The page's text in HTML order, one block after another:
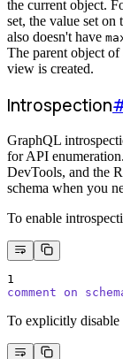
the current object.
set, the value set on
also doesn't have
The parent object
view is created.
Introspection
GraphQL
for API
DevTools, and the
schema when you
To enable
1
comment on
To explicitly disable